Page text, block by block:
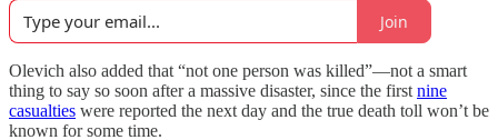
Join
Olevich also added that “not one person was killed”—not a smart
thing to say so soon after a massive disaster, since the first nine
casualties were reported the next day and the true death toll won’t be
known for some time.